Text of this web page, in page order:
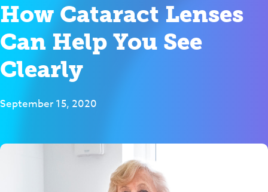
How Cataract Lenses
Can Help You See
Clearly
September 15, 2020